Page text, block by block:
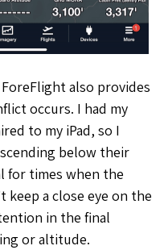
also provides
occurs. I had my
to my iPad, so I
below their
for times when the
keep a close eye on the
in the final
or altitude.